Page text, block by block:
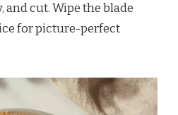
and cut. Wipe the blade
for picture-perfect